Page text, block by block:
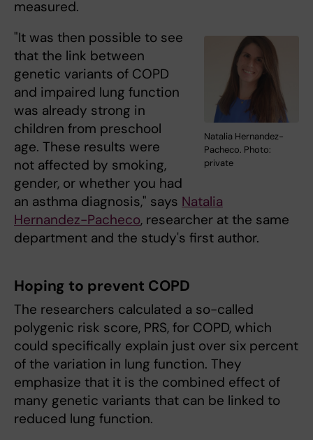
measured.
Natalia Hernandez-
Pacheco. Photo:
private
"It was then possible to see
that the link between
genetic variants of COPD
and impaired lung function
was already strong in
children from preschool
age. These results were
not affected by smoking,
gender, or whether you had
an asthma diagnosis," says Natalia
Hernandez-Pacheco, researcher at the same
department and the study's first author.
Hoping to prevent COPD
The researchers calculated a so-called
polygenic risk score, PRS, for COPD, which
could specifically explain just over six percent
of the variation in lung function. They
emphasize that it is the combined effect of
many genetic variants that can be linked to
reduced lung function.